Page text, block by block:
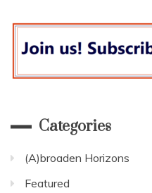
forward
looking
long-
Categories
(A)broaden Horizons
Featured